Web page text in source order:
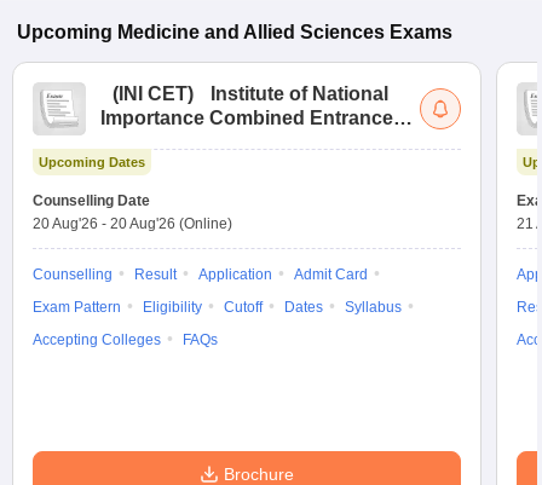
in Bangalore
Medical Colleges in
in IndiaMDS Colleges in India
in IndiaVeterinary Science Colleges in Maharashtra
Upcoming Medicine and Allied Sciences Exams
( INI CET)
Institute of National
Importance Combined Entrance
Upcoming Dates
Counselling Date
20 Aug'26 - 20 Aug'26 (Online)
Counselling Result Application
Admit Card
Exam Pattern
Eligibility Cutoff Dates
Syllabus
Accepting Colleges
FAQs
Brochure
21